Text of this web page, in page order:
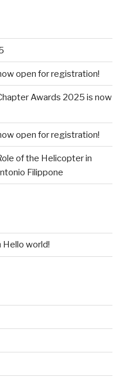
open for registration!
Awards 2025 is now
open for registration!
of the Helicopter in
Filippone
Hello world!